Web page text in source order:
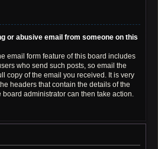
or abusive email from someone on this
email form feature of this board includes
who send such posts, so email the
copy of the email you received. It is very
headers that contain the details of the
board administrator can then take action.